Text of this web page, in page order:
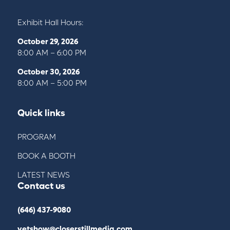
Exhibit Hall Hours:
October 29, 2026
8:00 AM – 6:00 PM
October 30, 2026
8:00 AM – 5:00 PM
Quick links
PROGRAM
BOOK A BOOTH
LATEST NEWS
Contact us
(646) 437-9080